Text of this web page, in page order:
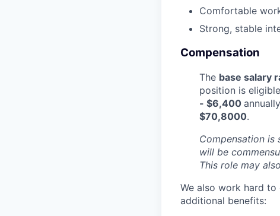
Comfortable
Strong, stable
Compensation
The base salary
position is
- $6,400
$70,8000.
Compensation is
will be
This role may
We also work hard
additional benefits: